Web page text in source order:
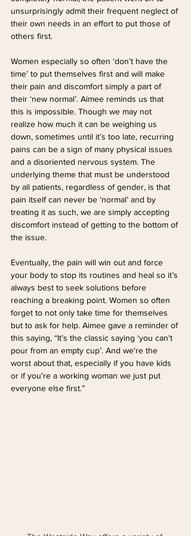
unsurprisingly admit their frequent neglect of
their own needs in an effort to put those of
others first.
Women especially so often ‘don’t have the
time’ to put themselves first and will make
their pain and discomfort simply a part of
their ‘new normal’. Aimee reminds us that
this is impossible. Though we may not
realize how much it can be weighing us
down, sometimes until it’s too late, recurring
pains can be a sign of many physical issues
and a disoriented nervous system. The
underlying theme that must be understood
by all patients, regardless of gender, is that
pain itself can never be ‘normal’ and by
treating it as such, we are simply accepting
discomfort instead of getting to the bottom of
the issue.
Eventually, the pain will win out and force
your body to stop its routines and heal so it’s
always best to seek solutions before
reaching a breaking point. Women so often
forget to not only take time for themselves
but to ask for help. Aimee gave a reminder of
this saying, “It’s the classic saying ‘you can't
pour from an empty cup’. And we're the
worst about that, especially if you have kids
or if you're a working woman we just put
everyone else first.”